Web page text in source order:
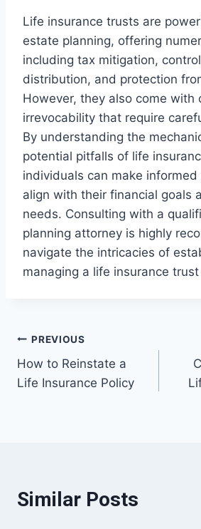
Life insurance trusts are
estate planning, offering
including tax mitigation,
distribution, and protection
However, they also come with
irrevocability that require
By understanding the
potential pitfalls of life
individuals can make
align with their financial goals
needs. Consulting with a
planning attorney is highly
navigate the intricacies of
managing a life insurance
Post
navigation
PREVIOUS
How to Reinstate a
Life Insurance Policy
Similar Posts